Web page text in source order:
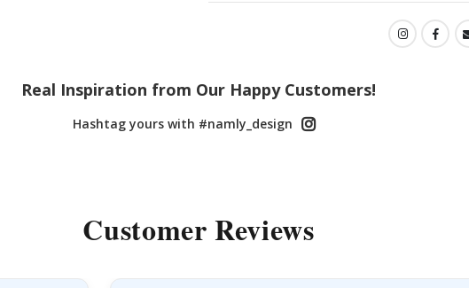
Real Inspiration from Our Happy Customers!
Hashtag yours with #namly_design
Customer Reviews